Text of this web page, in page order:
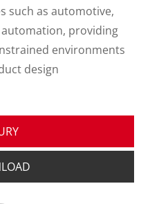
such as automotive,
providing
environments
design